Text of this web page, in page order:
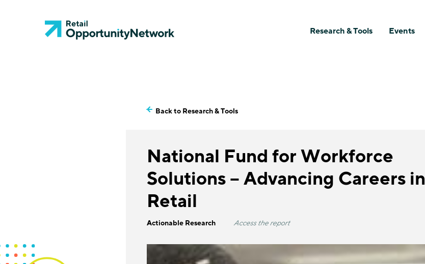
Research & Tools Events
Back to Research & Tools
National Fund for Workforce
Solutions – Advancing Careers in
Retail
Actionable Research Access the report